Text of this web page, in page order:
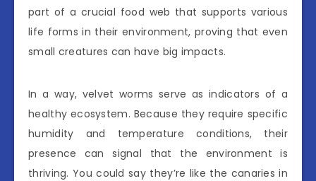
part of a crucial food web that supports various
life forms in their environment, proving that even
small creatures can have big impacts.
In a way, velvet worms serve as indicators of a
healthy ecosystem. Because they require specific
humidity and temperature conditions, their
presence can signal that the environment is
thriving. You could say they’re like the canaries in